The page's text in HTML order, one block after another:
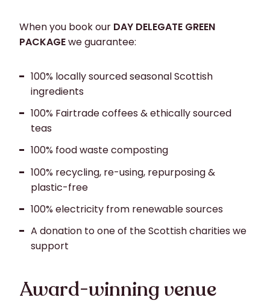
When you book our DAY DELEGATE GREEN
PACKAGEwe guarantee:
100% locally sourced seasonal Scottish
ingredients
100% Fairtrade coffees & ethically sourced
teas
100% food waste composting
100% recycling, re-using, repurposing &
plastic-free
100% electricity from renewable sources
A donation to one of the Scottish charities we
support
Award-winning venue